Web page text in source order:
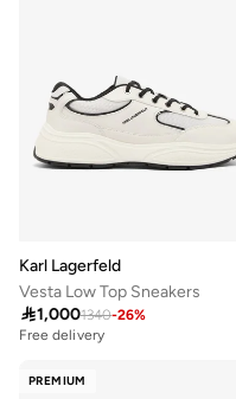
Karl Lagerfeld
Vesta Low Top Sneakers
1,0001340-26%
Free delivery
PREMIUM